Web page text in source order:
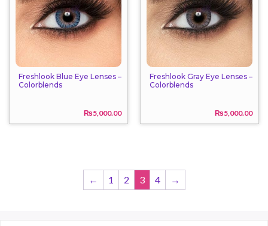
Freshlook Blue Eye Lenses –
Colorblends
₨5,000.00
Freshlook Gray Eye Lenses –
Colorblends
₨5,000.00
← 1 2 3 4 →